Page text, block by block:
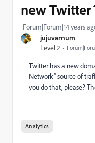
jujuvarnum
Level 2
new
Forum|Forum|14 years
Twitter has a new
Network” source of
you do that, please?
Analytics